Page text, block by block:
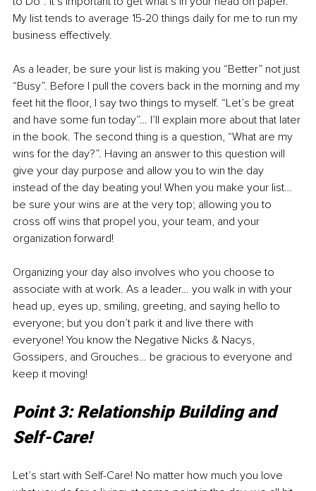
My list tends to average 15-20 things daily for me to run my
business effectively.
As a leader, be sure your list is making you “Better” not just
“Busy”. Before I pull the covers back in the morning and my
feet hit the floor, I say two things to myself. “Let’s be great
and have some fun today”… I’ll explain more about that later
in the book. The second thing is a question, “What are my
wins for the day?”. Having an answer to this question will
give your day purpose and allow you to win the day
instead of the day beating you! When you make your list…
be sure your wins are at the very top; allowing you to
cross off wins that propel you, your team, and your
organization forward!
Organizing your day also involves who you choose to
associate with at work. As a leader… you walk in with your
head up, eyes up, smiling, greeting, and saying hello to
everyone; but you don’t park it and live there with
everyone! You know the Negative Nicks & Nacys,
Gossipers, and Grouches… be gracious to everyone and
keep it moving!
Point 3: Relationship Building and
Self-Care!
Let’s start with Self-Care! No matter how much you love